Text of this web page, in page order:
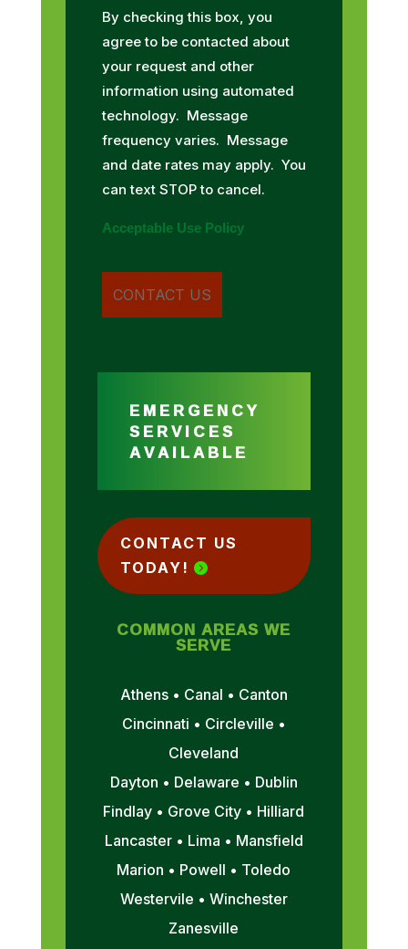
By checking this box, you
agree to be contacted about
your request and other
information using automated
technology. Message
frequency varies. Message
and date rates may apply. You
can text STOP to cancel.
Acceptable Use Policy
EMERGENCY
SERVICES
AVAILABLE
CONTACT US
TODAY!
COMMON AREAS WE
SERVE
Athens • Canal • Canton
Cincinnati • Circleville •
Cleveland
Dayton • Delaware • Dublin
Findlay • Grove City • Hilliard
Lancaster • Lima • Mansfield
Marion • Powell • Toledo
Westervile • Winchester
Zanesville